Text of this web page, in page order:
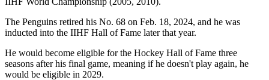
The Penguins retired his No. 68 on Feb. 18, 2024, and he was
inducted into the IIHF Hall of Fame later that year.
He would become eligible for the Hockey Hall of Fame three
seasons after his final game, meaning if he doesn't play again, he
would be eligible in 2029.